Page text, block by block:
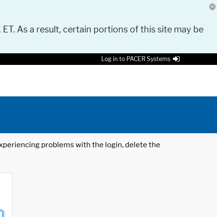
As a result, certain portions of this site may be
Log in to PACER Systems
problems with the login, delete the